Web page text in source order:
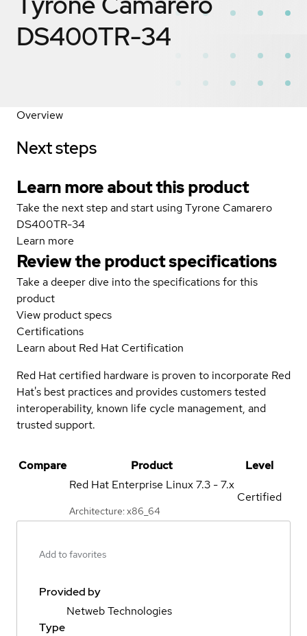
DS400TR-34
Overview
Next steps
Learn more about this product
Take the next step and start using Tyrone Camarero
DS400TR-34
Learn more
Review the product specifications
Take a deeper dive into the specifications for this
product
View product specs
Certifications
Learn about Red Hat Certification
Red Hat certified hardware is proven to incorporate Red
Hat's best practices and provides customers tested
interoperability, known life cycle management, and
trusted support.
Compare Product
Level
Red Hat Enterprise Linux7.3 - 7.x
Architecture: x86_64
Certified
Add to favorites
Provided by
Netweb Technologies
Type